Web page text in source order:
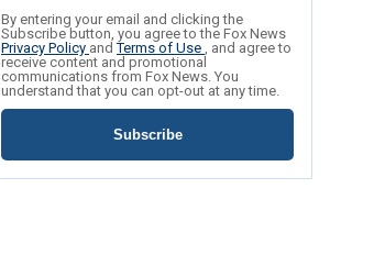
By entering your email and clicking the
Subscribe button, you agree to the Fox News
Privacy Policy andTerms of Use , and agree to
receive content and promotional
communications from Fox News. You
understand that you can opt-out at any time.
Subscribe